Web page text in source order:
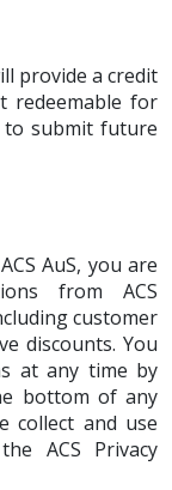
provide a credit
redeemable for
to submit future
AuS, you are
from ACS
customer
discounts. You
at any time by
bottom of any
collect and use
ACS Privacy